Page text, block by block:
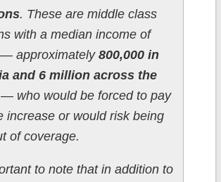
. These are middle class
with a median income of
approximately800,000 in
and 6 million across the
who would be forced to pay
increase or would risk being
of coverage.
to note that in addition to